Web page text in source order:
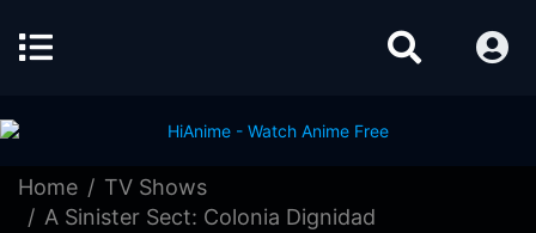
Home
TV Shows
A Sinister Sect: Colonia Dignidad